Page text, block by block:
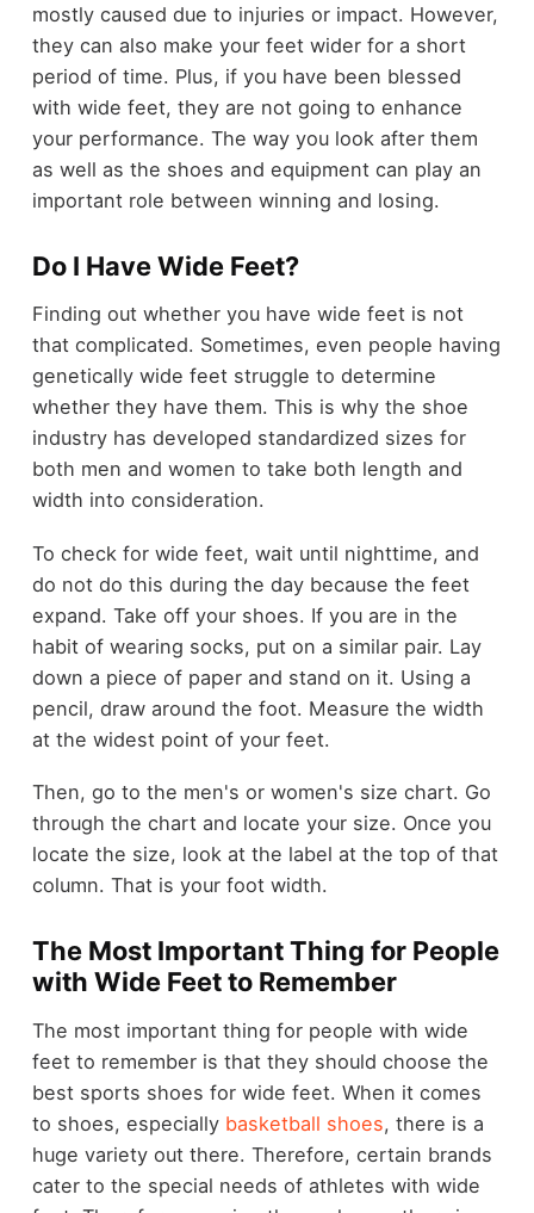
mostly caused due to injuries or impact. However,
they can also make your feet wider for a short
period of time. Plus, if you have been blessed
with wide feet, they are not going to enhance
your performance. The way you look after them
as well as the shoes and equipment can play an
important role between winning and losing.
Do I Have Wide Feet?
Finding out whether you have wide feet is not
that complicated. Sometimes, even people having
genetically wide feet struggle to determine
whether they have them. This is why the shoe
industry has developed standardized sizes for
both men and women to take both length and
width into consideration.
To check for wide feet, wait until nighttime, and
do not do this during the day because the feet
expand. Take off your shoes. If you are in the
habit of wearing socks, put on a similar pair. Lay
down a piece of paper and stand on it. Using a
pencil, draw around the foot. Measure the width
at the widest point of your feet.
Then, go to the men's or women's size chart. Go
through the chart and locate your size. Once you
locate the size, look at the label at the top of that
column. That is your foot width.
The Most Important Thing for People
with Wide Feet to Remember
The most important thing for people with wide
feet to remember is that they should choose the
best sports shoes for wide feet. When it comes
to shoes, especially basketball shoes, there is a
huge variety out there. Therefore, certain brands
cater to the special needs of athletes with wide